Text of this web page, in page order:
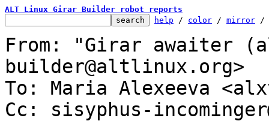
ALT Linux Girar Builder robot reports
help / color / mirror /
From: "Girar awaiter
builder@altlinux.org>
To: Maria Alexeeva
Cc: sisyphus-